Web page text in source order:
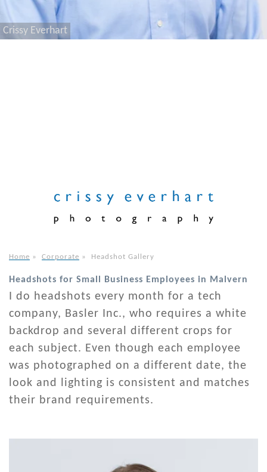
Crissy Everhart
Home » Corporate » Headshot Gallery
Headshots for Small Business Employees in Malvern
I do headshots every month for a tech
company, Basler Inc., who requires a white
backdrop and several different crops for
each subject. Even though each employee
was photographed on a different date, the
look and lighting is consistent and matches
their brand requirements.